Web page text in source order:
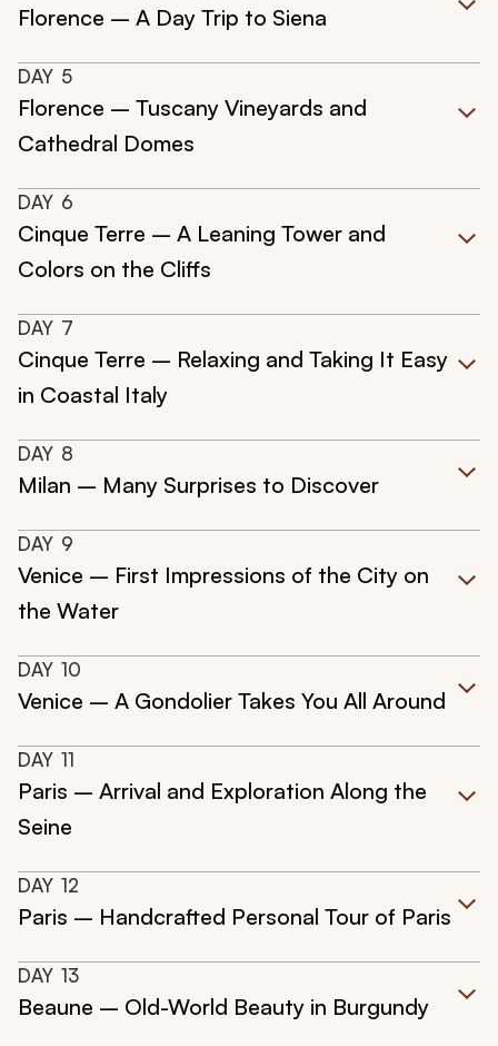
Florence – A Day Trip to Siena
DAY 5
Florence – Tuscany Vineyards and
Cathedral Domes
DAY 6
Cinque Terre – A Leaning Tower and
Colors on the Cliffs
DAY 7
Cinque Terre – Relaxing and Taking It Easy
in Coastal Italy
DAY 8
Milan – Many Surprises to Discover
DAY 9
Venice – First Impressions of the City on
the Water
DAY 10
Venice – A Gondolier Takes You All Around
DAY 11
Paris – Arrival and Exploration Along the
Seine
DAY 12
Paris – Handcrafted Personal Tour of Paris
DAY 13
Beaune – Old-World Beauty in Burgundy